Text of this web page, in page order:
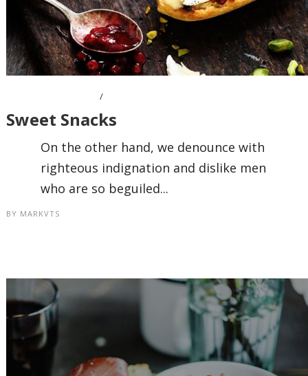
Sweet Snacks
On the other hand, we denounce with
righteous indignation and dislike men
who are so beguiled...
BY MARKVTS